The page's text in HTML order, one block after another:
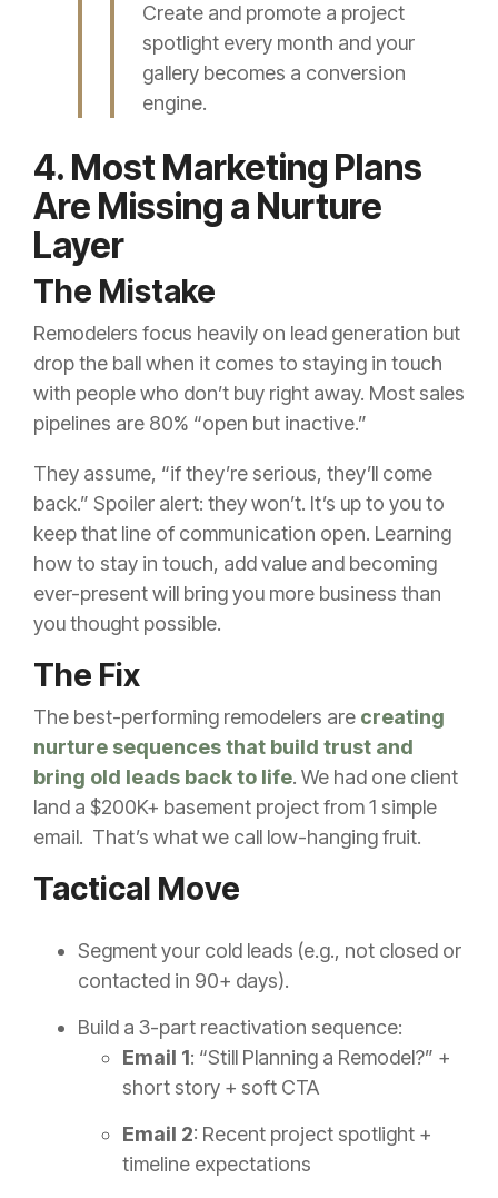
Create and promote a project
spotlight every month and your
gallery becomes a conversion
engine.
4. Most Marketing Plans
Are Missing a Nurture
Layer
The Mistake
Remodelers focus heavily on lead generation but
drop the ball when it comes to staying in touch
with people who don’t buy right away. Most sales
pipelines are 80% “open but inactive.”
They assume, “if they’re serious, they’ll come
back.” Spoiler alert: they won’t. It’s up to you to
keep that line of communication open. Learning
how to stay in touch, add value and becoming
ever-present will bring you more business than
you thought possible.
The Fix
The best-performing remodelers are creating
nurture sequences that build trust and
bring old leads back to life. We had one client
land a $200K+ basement project from 1 simple
email. That’s what we call low-hanging fruit.
Tactical Move
Segment your cold leads (e.g., not closed or
contacted in 90+ days).
Build a 3-part reactivation sequence:
Email 1: “Still Planning a Remodel?” +
short story + soft CTA
Email 2: Recent project spotlight +
timeline expectations